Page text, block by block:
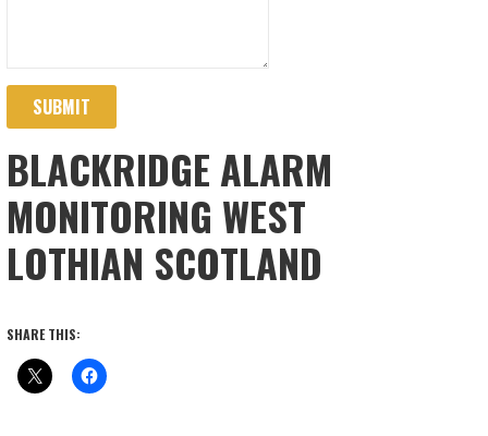
SUBMIT
BLACKRIDGE ALARM
MONITORING WEST
LOTHIAN SCOTLAND
SHARE THIS: